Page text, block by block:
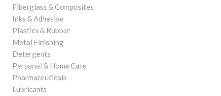
Fiberglass & Composites
Inks & Adhesive
Plastics & Rubber
Metal Finishing
Detergents
Personal & Home Care
Pharmaceuticals
Lubricants